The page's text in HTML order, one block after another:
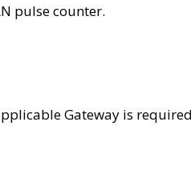
pulse counter.
Gateway is